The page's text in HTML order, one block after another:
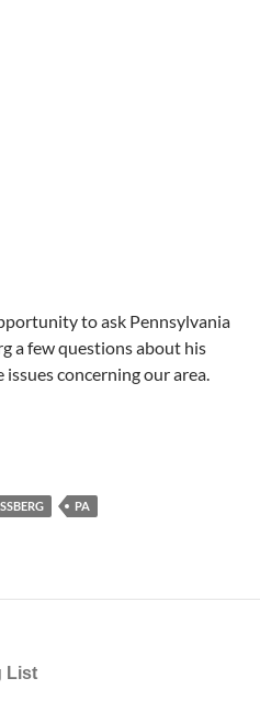
to ask Pennsylvania
a few questions about his
concerning our area.
PA
List